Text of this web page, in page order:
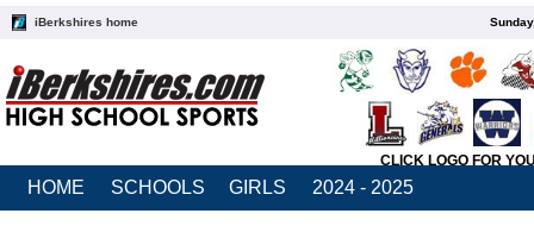
iBerkshires home
CLICK LOGO FOR
HOME SCHOOLS GIRLS 2024 - 2025